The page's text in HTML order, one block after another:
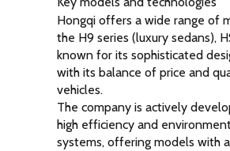
Hongqi offers a wide range of
the H9 series (luxury sedans),
known for its sophisticated
with its balance of price and
vehicles.
The company is actively
high efficiency and
systems, offering models with